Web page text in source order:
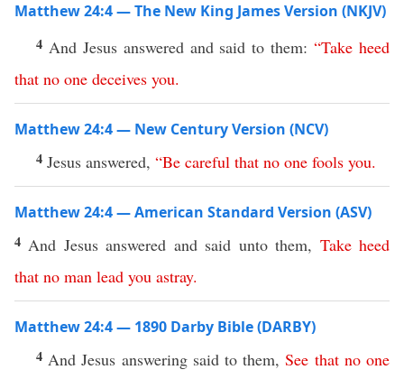
Matthew 24:4 — The New King James Version (NKJV)
4 And Jesus answered and said to them:“Take heed
that no one deceives you.
Matthew 24:4 — New Century Version (NCV)
4 Jesus answered, “Be careful that no one fools you.
Matthew 24:4 — American Standard Version (ASV)
4 And Jesus answered and said unto them, Take heed
that no man lead you astray.
Matthew 24:4 — 1890 Darby Bible (DARBY)
4 And Jesus answering said to them,See that no one